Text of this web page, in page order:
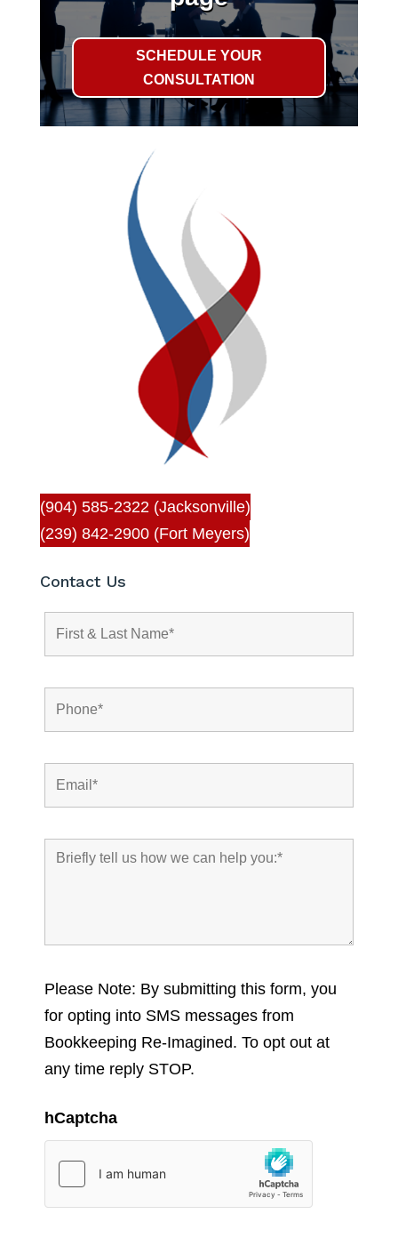
SCHEDULE YOUR
CONSULTATION
(904) 585-2322 (Jacksonville)
(239) 842-2900 (Fort Meyers)
Contact Us
Please Note: By submitting this form, you
for opting into SMS messages from
Bookkeeping Re-Imagined. To opt out at
any time reply STOP.
hCaptcha